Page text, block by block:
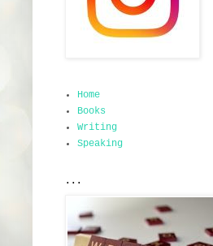
Home
Books
Writing
Speaking
...